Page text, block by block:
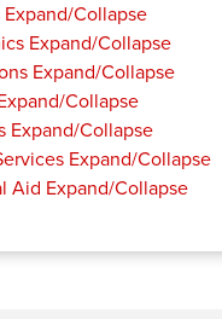
Expand/Collapse
Expand/Collapse
Expand/Collapse
Collapse
Expand/Collapse
Expand/Collapse
Aid Expand/Collapse